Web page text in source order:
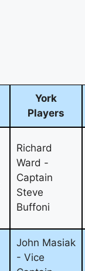
York
Players
Richard
Ward -
Captain
Steve
Buffoni
John Masiak
- Vice